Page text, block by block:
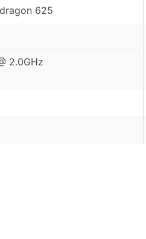
625
2.0GHz